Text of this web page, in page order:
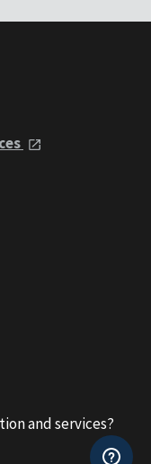
and services?